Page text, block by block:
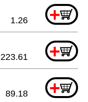
+
1.26
+
223.61
+
89.18